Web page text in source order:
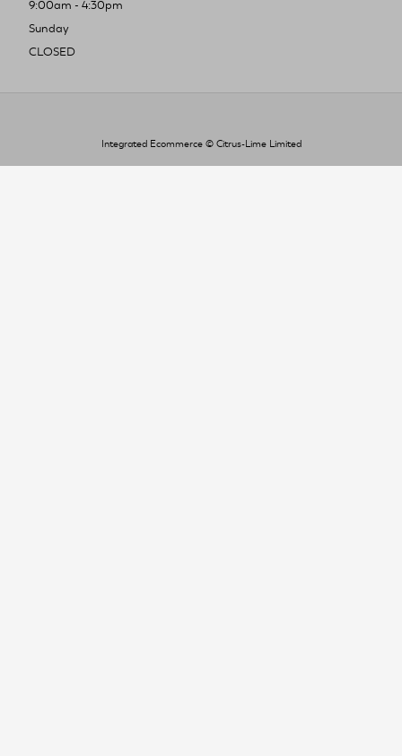
9:00am - 4:30pm
Sunday
CLOSED
Integrated Ecommerce © Citrus-Lime Limited